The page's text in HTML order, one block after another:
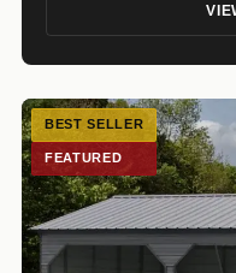
BEST SELLER
FEATURED